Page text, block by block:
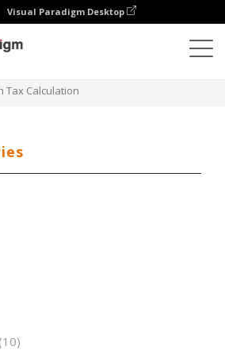
Visual Paradigm Desktop
Tax Calculation
(10)